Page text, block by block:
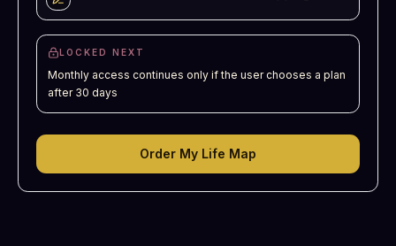
LOCKED NEXT
Monthly access continues only if the user chooses a plan
after 30 days
Order My Life Map